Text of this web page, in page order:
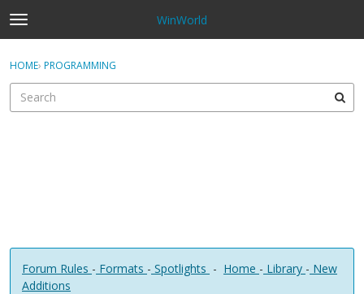
t
o
g
e
WinWorld
Sign In · Register
HOME› PROGRAMMING
Forum Rules - Formats - Spotlights - Home - Library - New
Additions